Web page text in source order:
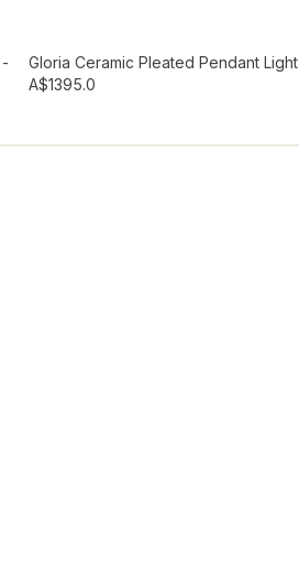
Add to wishlist
Gloria Ceramic Pleated Pendant Light
A$1395.0